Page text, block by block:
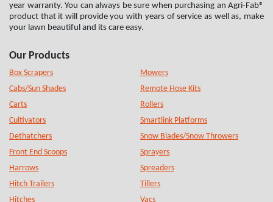
year warranty. You can always be sure when purchasing an Agri-Fab®
product that it will provide you with years of service as well as, make
your lawn beautiful and its care easy.
Our Products
Box Scrapers
Cabs/Sun Shades
Carts
Cultivators
Dethatchers
Front End Scoops
Harrows
Hitch Trailers
Hitches
Mowers
Remote Hose Kits
Rollers
Smartlink Platforms
Snow Blades/Snow Throwers
Sprayers
Spreaders
Tillers
Vacs